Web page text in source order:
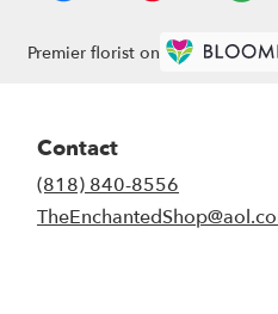
Premier florist on
Contact
(818) 840-8556